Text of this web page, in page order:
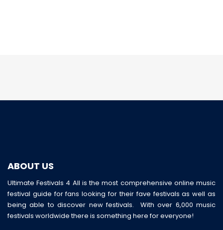
ABOUT US
Ultimate Festivals 4 All is the most comprehensive online music
festival guide for fans looking for their fave festivals as well as
being able to discover new festivals. With over 6,000 music
festivals worldwide there is something here for everyone!